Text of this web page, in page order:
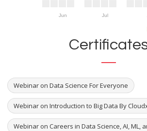
Jun Jul
Webinar on Data Science For Everyone
Webinar on Introduction to Big Data By
Webinar on Careers in Data Science, AI, ML,